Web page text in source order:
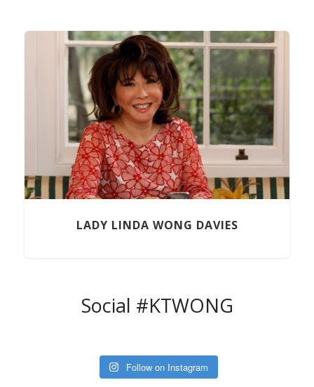
LADY LINDA WONG DAVIES
Social #KTWONG
Follow on Instagram